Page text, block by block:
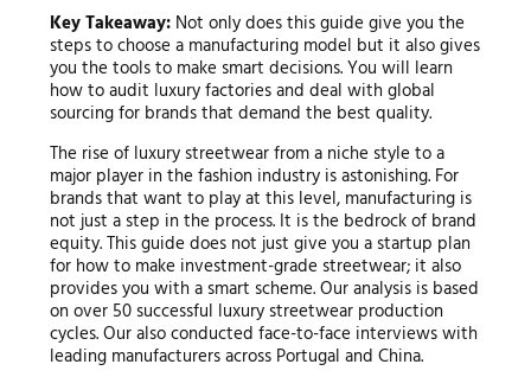
Key Takeaway:Not only does this guide give you the
steps to choose a manufacturing model but it also gives
you the tools to make smart decisions. You will learn
how to audit luxury factories and deal with global
sourcing for brands that demand the best quality.
The rise of luxury streetwear from a niche style to a
major player in the fashion industry is astonishing. For
brands that want to play at this level, manufacturing is
not just a step in the process. It is the bedrock of brand
equity. This guide does not just give you a startup plan
for how to make investment-grade streetwear; it also
provides you with a smart scheme. Our analysis is based
on over 50 successful luxury streetwear production
cycles. Our also conducted face-to-face interviews with
leading manufacturers across Portugal and China.